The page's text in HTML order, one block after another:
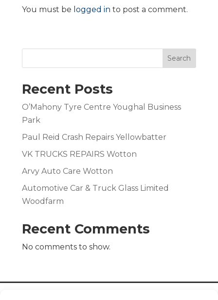
You must be logged in to post a comment.
Search
Recent Posts
O’Mahony Tyre Centre Youghal Business
Park
Paul Reid Crash Repairs Yellowbatter
VK TRUCKS REPAIRS Wotton
Arvy Auto Care Wotton
Automotive Car & Truck Glass Limited
Woodfarm
Recent Comments
No comments to show.